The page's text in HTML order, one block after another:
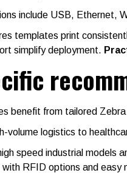
include USB, Ethernet,
templates print
simplify deployment.
benefit from tailored
volume logistics to
speed industrial
RFID options and